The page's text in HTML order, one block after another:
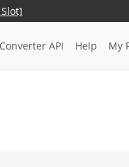
Converter API Help My